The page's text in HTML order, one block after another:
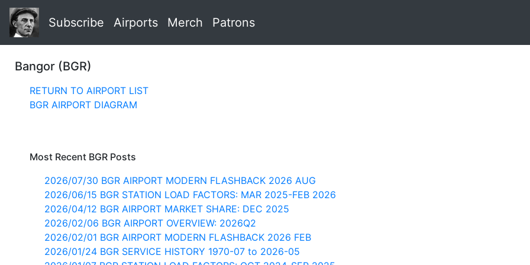
Subscribe Airports Merch Patrons
Bangor (BGR)
RETURN TO AIRPORT LIST
BGR AIRPORT DIAGRAM
Most Recent BGR Posts
2026/07/30 BGR AIRPORT MODERN FLASHBACK 2026 AUG
2026/06/15 BGR STATION LOAD FACTORS: MAR 2025-FEB 2026
2026/04/12 BGR AIRPORT MARKET SHARE: DEC 2025
2026/02/06 BGR AIRPORT OVERVIEW: 2026Q2
2026/02/01 BGR AIRPORT MODERN FLASHBACK 2026 FEB
2026/01/24 BGR SERVICE HISTORY 1970-07 to 2026-05